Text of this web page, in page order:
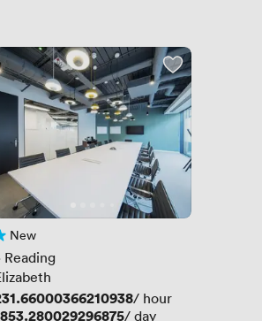
reviews yet
New
Reading
/ hour
/ day